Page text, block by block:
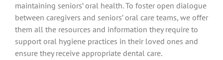
maintaining seniors’ oral health. To foster open dialogue
between caregivers and seniors’ oral care teams, we offer
them all the resources and information they require to
support oral hygiene practices in their loved ones and
ensure they receive appropriate dental care.